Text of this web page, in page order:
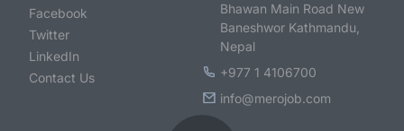
Facebook
Twitter
LinkedIn
Contact Us
Bhawan Main Road New
Baneshwor Kathmandu,
Nepal
+977 1 4106700
info@merojob.com